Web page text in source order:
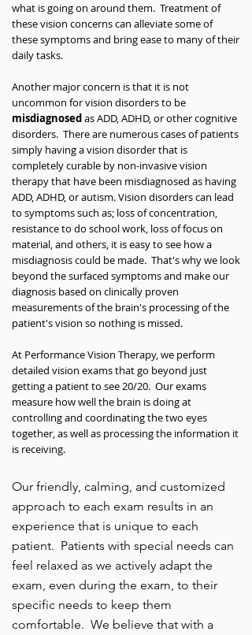
what is going on around them. Treatment of
these vision concerns can alleviate some of
these symptoms and bring ease to many of their
daily tasks.
Another major concern is that it is not
uncommon for vision disorders to be
misdiagnosedas ADD, ADHD, or other cognitive
disorders. There are numerous cases of patients
simply having a vision disorder that is
completely curable by non-invasive vision
therapy that have been misdiagnosed as having
ADD, ADHD, or autism. Vision disorders can lead
to symptoms such as; loss of concentration,
resistance to do school work, loss of focus on
material, and others, it is easy to see how a
misdiagnosis could be made. That's why we look
beyond the surfaced symptoms and make our
diagnosis based on clinically proven
measurements of the brain's processing of the
patient's vision so nothing is missed.
At Performance Vision Therapy, we perform
detailed vision exams that go beyond just
getting a patient to see 20/20. Our exams
measure how well the brain is doing at
controlling and coordinating the two eyes
together, as well as processing the information it
is receiving.
Our friendly, calming, and customized
approach to each exam results in an
experience that is unique to each
patient. Patients with special needs can
feel relaxed as we actively adapt the
exam, even during the exam, to their
specific needs to keep them
comfortable. We believe that with a